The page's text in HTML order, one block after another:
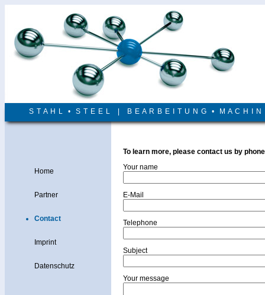
S T A H L • S T E E L | B E A R B E I T U N G • M A C H I
Home
Partner
Contact
Imprint
Datenschutz
To learn more, please contact us by
Your name
E-Mail
Telephone
Subject
Your message